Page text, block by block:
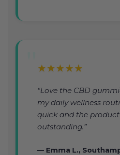
★★★★★
“Love the CBD
my daily wellness
quick and the
outstanding.”
— Emma L.,